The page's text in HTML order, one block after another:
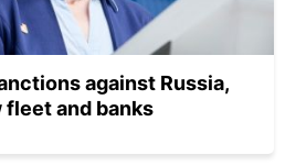
against Russia,
and banks